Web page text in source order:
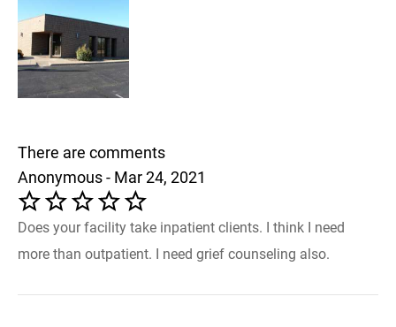
There are comments
Anonymous - Mar 24, 2021
Does your facility take inpatient clients. I think I need
more than outpatient. I need grief counseling also.